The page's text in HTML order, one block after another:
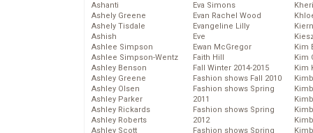
Ashanti
Ashely Greene
Ashely Tisdale
Ashish
Ashlee Simpson
Ashlee Simpson-Wentz
Ashley Benson
Ashley Greene
Ashley Olsen
Ashley Parker
Ashley Rickards
Ashley Roberts
Ashley Scott
Eva Simons
Evan Rachel Wood
Evangeline Lilly
Eve
Ewan McGregor
Faith Hill
Fall Winter 2014-2015
Fashion shows Fall 2010
Fashion shows Spring
2011
Fashion shows Spring
2012
Fashion shows Spring
Kim
Kim
Kim